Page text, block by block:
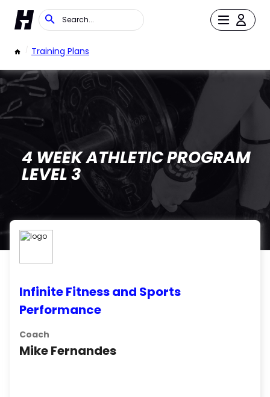
/ Training Plans
4 WEEK ATHLETIC PROGRAM
LEVEL 3
Infinite Fitness and Sports
Performance
Coach
Mike Fernandes